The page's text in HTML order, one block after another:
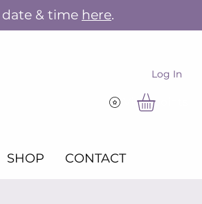
& time here.
Log In
View points
SHOP CONTACT